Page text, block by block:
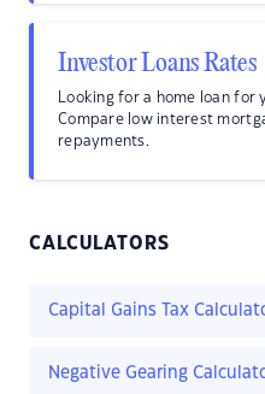
Investor Loans Rates
Looking for a home loan
Compare low interest
repayments.
CALCULATORS
Capital Gains Tax
Negative Gearing